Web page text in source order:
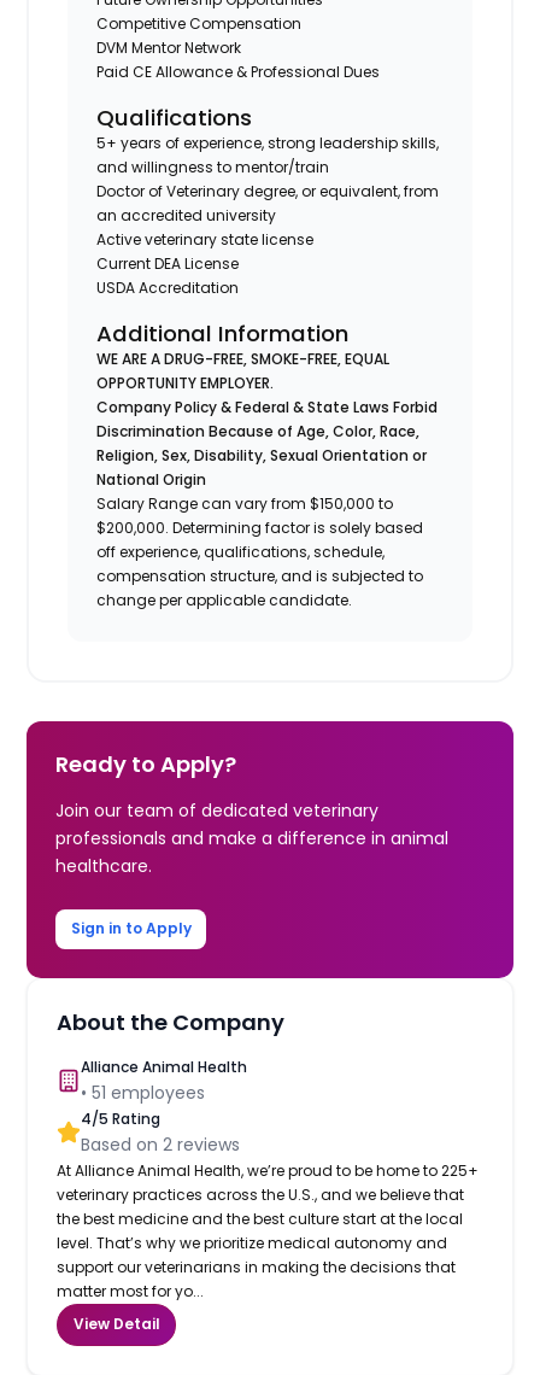
Competitive Compensation
DVM Mentor Network
Paid CE Allowance & Professional Dues
Qualifications
5+ years of experience, strong leadership skills,
and willingness to mentor/train
Doctor of Veterinary degree, or equivalent, from
an accredited university
Active veterinary state license
Current DEA License
USDA Accreditation
Additional Information
WE ARE A DRUG-FREE, SMOKE-FREE, EQUAL
OPPORTUNITY EMPLOYER.
Company Policy & Federal & State Laws Forbid
Discrimination Because of Age, Color, Race,
Religion, Sex, Disability, Sexual Orientation or
National Origin
Salary Range can vary from $150,000 to
$200,000. Determining factor is solely based
off experience, qualifications, schedule,
compensation structure, and is subjected to
change per applicable candidate.
Ready to Apply?
Join our team of dedicated veterinary
professionals and make a difference in animal
healthcare.
Sign in to Apply
About the Company
Alliance Animal Health
•51 employees
4/5 Rating
Based on2 reviews
At Alliance Animal Health, we’re proud to be home to 225+
veterinary practices across the U.S., and we believe that
the best medicine and the best culture start at the local
level. That’s why we prioritize medical autonomy and
support our veterinarians in making the decisions that
matter most for yo...
View Detail